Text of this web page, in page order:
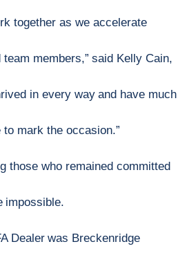
together as we accelerate
members,” said Kelly Cain,
in every wayand have much
to mark the occasion.”
those who remained committed
impossible.
Dealer was Breckenridge